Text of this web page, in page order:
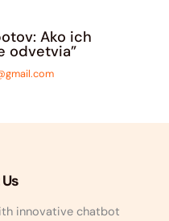
Ako ich
odvetvia”
innovative chatbot